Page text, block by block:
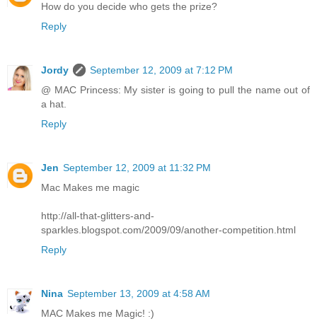
How do you decide who gets the prize?
Reply
Jordy
September 12, 2009 at 7:12 PM
@ MAC Princess: My sister is going to pull the name out of
a hat.
Reply
Jen September 12, 2009 at 11:32 PM
Mac Makes me magic
http://all-that-glitters-and-
sparkles.blogspot.com/2009/09/another-competition.html
Reply
Nina September 13, 2009 at 4:58 AM
MAC Makes me Magic! :)